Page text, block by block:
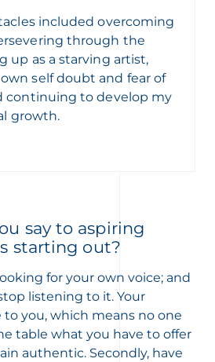
included overcoming
through the
up as a starving artist,
self doubt and fear of
continuing to develop my
growth.
say to aspiring
starting out?
for your own voice; and
listening to it. Your
to you, which means no one
table what you have to offer
authentic. Secondly, have